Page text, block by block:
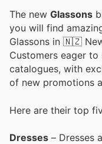
The new Glassons
you will find
Glassons in 🇳🇿
Customers eager
catalogues, with
of new promotions
Here are their top
Dresses – Dresses